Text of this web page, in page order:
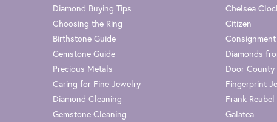
Diamond Buying Tips
Choosing the Ring
Birthstone Guide
Gemstone Guide
Precious Metals
Caring for Fine Jewelry
Diamond Cleaning
Gemstone Cleaning
Chelsea
Citizen
Diamonds
Door
Fingerprint
Frank Reubel
Galatea